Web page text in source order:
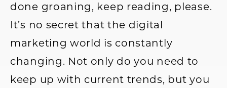
done groaning, keep reading, please.
It’s no secret that the digital
marketing world is constantly
changing. Not only do you need to
keep up with current trends, but you